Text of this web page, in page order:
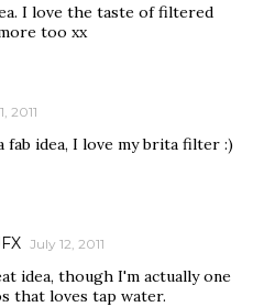
I love the taste of filtered
too xx
2011
fab idea, I love my brita filter :)
July 12, 2011
idea, though I'm actually one
that loves tap water.